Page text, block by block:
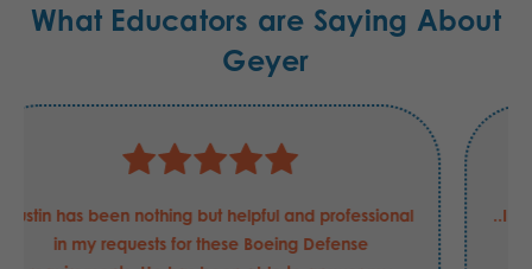
What Educators are Saying About
Geyer
Justin has been nothing but helpful and professional
in my requests for these Boeing Defense